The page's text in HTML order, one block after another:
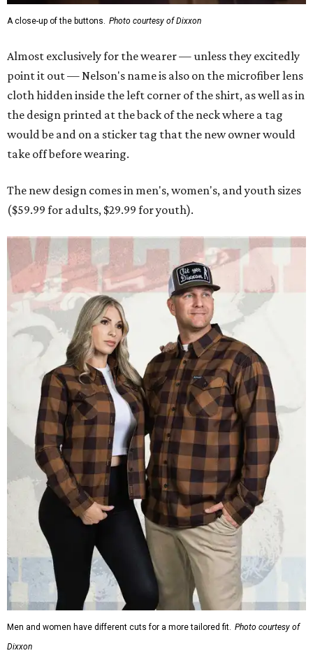
A close-up of the buttons. Photo courtesy of Dixxon
Almost exclusively for the wearer — unless they excitedly
point it out — Nelson's name is also on the microfiber lens
cloth hidden inside the left corner of the shirt, as well as in
the design printed at the back of the neck where a tag
would be and on a sticker tag that the new owner would
take off before wearing.
The new design comes in men's, women's, and youth sizes
($59.99 for adults, $29.99 for youth).
Men and women have different cuts for a more tailored fit. Photo courtesy of
Dixxon